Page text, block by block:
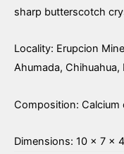
sharp butterscotch
Locality: Erupcion
Ahumada, Chihuahua,
Composition:
Dimensions: 10 × 7 ×